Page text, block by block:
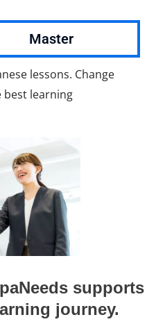
Master
lessons. Change
learning
supports
journey.